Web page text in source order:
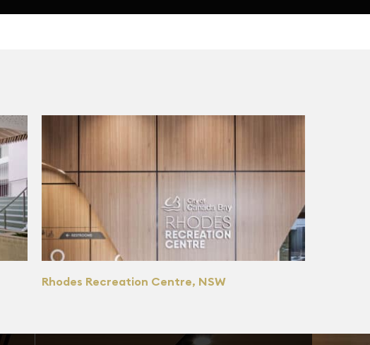
Rhodes Recreation Centre, NSW